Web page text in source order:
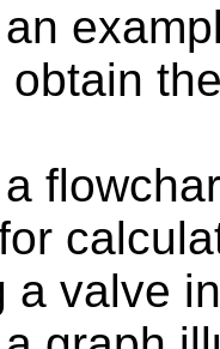
obtain
a valve